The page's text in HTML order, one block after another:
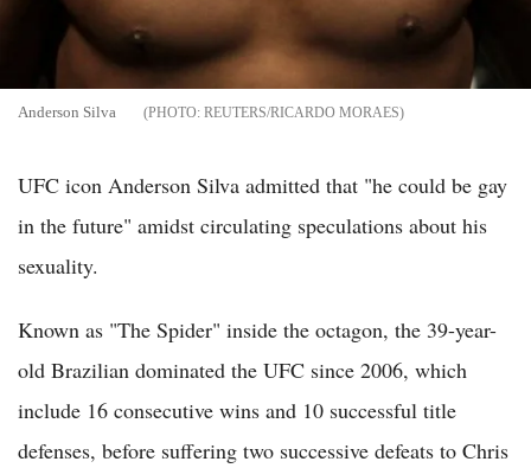
Anderson Silva REUTERS/RICARDO MORAES
UFC icon Anderson Silva admitted that "he could be gay
in the future" amidst circulating speculations about his
sexuality.
Known as "The Spider" inside the octagon, the 39-year-
old Brazilian dominated the UFC since 2006, which
include 16 consecutive wins and 10 successful title
defenses, before suffering two successive defeats to Chris